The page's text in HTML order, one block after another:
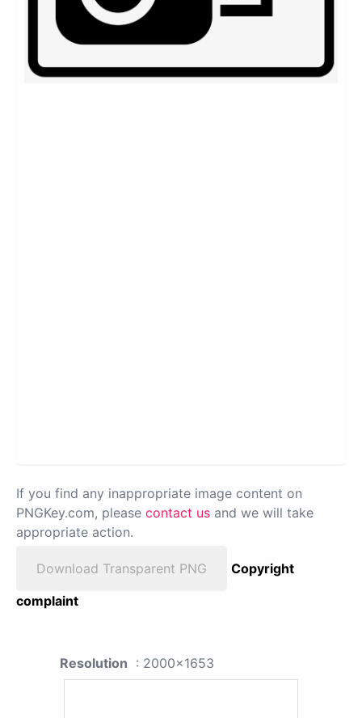
If you find any inappropriate image content on
PNGKey.com, please contact us and we will take
appropriate action.
Download Transparent PNG
Copyright
complaint
Resolution : 2000x1653